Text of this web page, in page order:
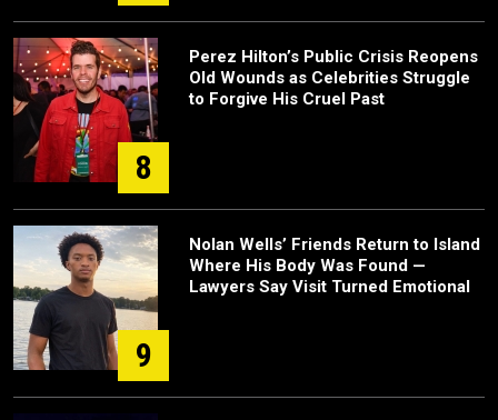
8
Perez Hilton’s Public Crisis Reopens
Old Wounds as Celebrities Struggle
to Forgive His Cruel Past
9
Nolan Wells’ Friends Return to Island
Where His Body Was Found —
Lawyers Say Visit Turned Emotional